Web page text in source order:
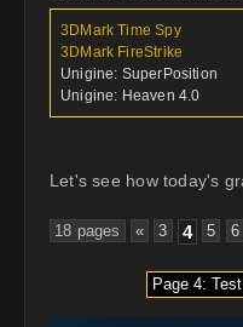
3DMark Time Spy
3DMark FireStrike
Unigine: SuperPosition
Unigine: Heaven 4.0
Let's see how today's
18 pages « 3 4 5 6